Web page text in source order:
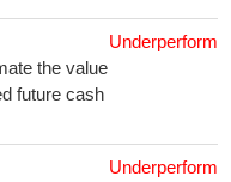
the value
future cash
Underperform
Underperform